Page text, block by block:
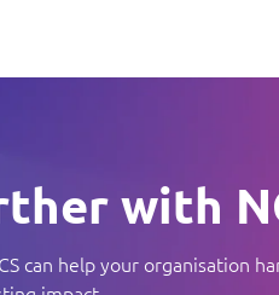
with
can help your organisation